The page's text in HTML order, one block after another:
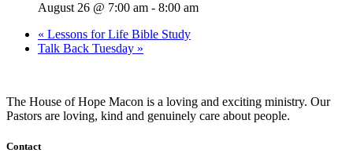
August 26 @ 7:00 am - 8:00 am
« Lessons for Life Bible Study
Talk Back Tuesday »
The House of Hope Macon is a loving and exciting ministry. Our
Pastors are loving, kind and genuinely care about people.
Contact